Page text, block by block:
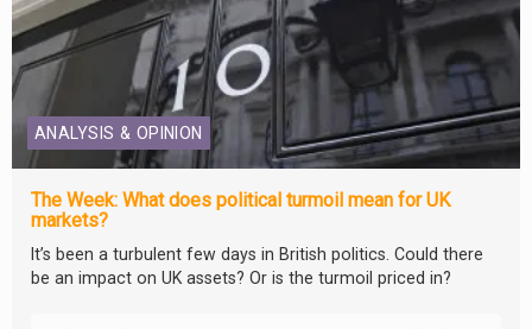
ANALYSIS & OPINION
The Week: What does political turmoil mean for UK
markets?
It’s been a turbulent few days in British politics. Could there
be an impact on UK assets? Or is the turmoil priced in?